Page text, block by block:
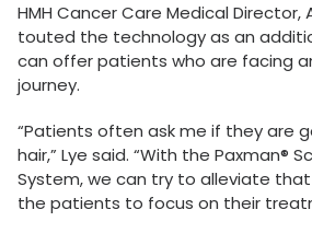
HMH Cancer Care Medical Director,
touted the technology as an
can offer patients who are facing
journey.
“Patients often ask me if they are
hair,” Lye said. “With the Paxman®
System, we can try to alleviate
the patients to focus on their